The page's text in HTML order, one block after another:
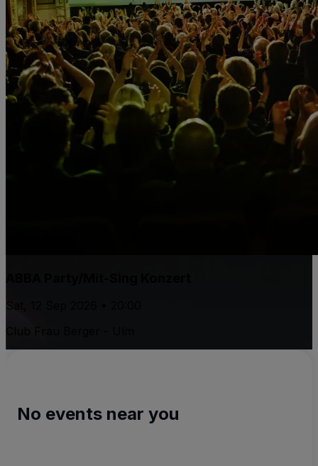
ABBA Party/Mit-Sing Konzert
Sat, 12 Sep 2026 • 20:00
No events near you